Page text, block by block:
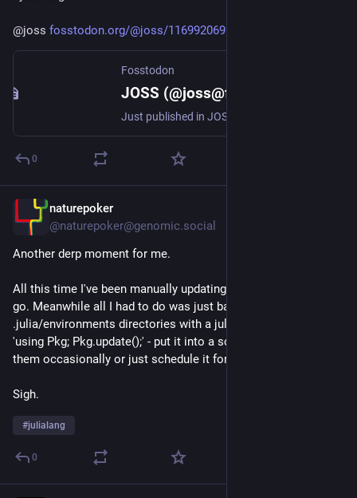
@joss fosstodon.org/@joss/1169920692
Fosstodon
JOSS (@joss@fosstodon.org)
0
naturepoker
@naturepoker@genomic.social
Another derp moment for me.
All this time I've been manually updating global Julia envs as I
go. Meanwhile all I had to do was just bash loop the
.julia/environments directories with a julia --project=@"$n"
'using Pkg; Pkg.update();' - put it into a script and either run
them occasionally or just schedule it for some time period.
Sigh.
#julialang
0